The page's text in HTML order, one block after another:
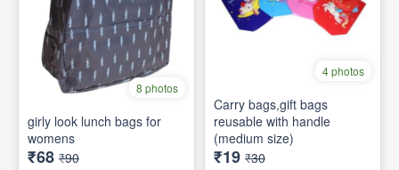
8 photos
girly look lunch bags for
womens
₹68 ₹90
4 photos
Carry bags,gift bags
reusable with handle
(medium size)
₹19 ₹30